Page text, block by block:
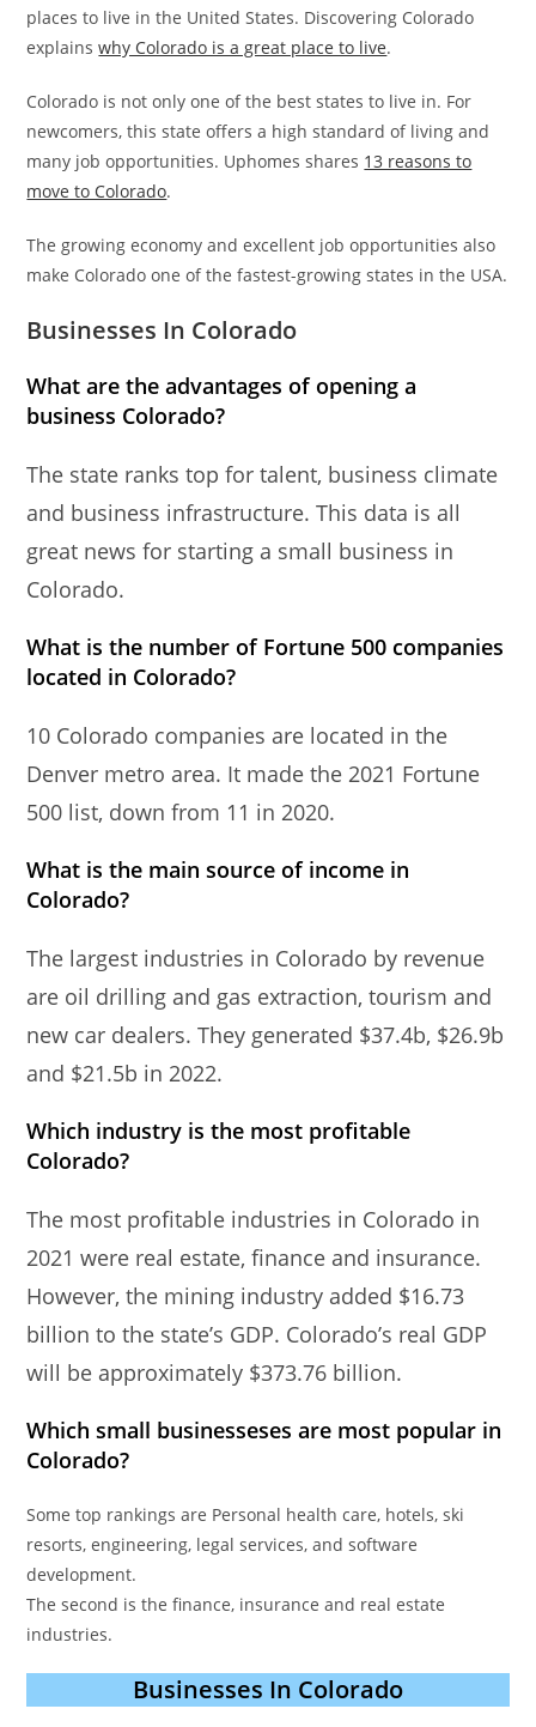
places to live in the United States. Discovering Colorado
explainswhy Colorado is a great place to live.
Colorado is not only one of the best states to live in. For
newcomers, this state offers a high standard of living and
many job opportunities. Uphomes shares 13 reasons to
move to Colorado.
The growing economy and excellent job opportunities also
make Colorado one of the fastest-growing states in the USA.
Businesses In Colorado
What are the advantages of opening a
business Colorado?
The state ranks top for talent, business climate
and business infrastructure. This data is all
great news for starting a small business in
Colorado.
What is the number of Fortune 500 companies
located in Colorado?
10 Colorado companies are located in the
Denver metro area. It made the 2021 Fortune
500 list, down from 11 in 2020.
What is the main source of income in
Colorado?
The largest industries in Colorado by revenue
are oil drilling and gas extraction, tourism and
new car dealers. They generated $37.4b, $26.9b
and $21.5b in 2022.
Which industry is the most profitable
Colorado?
The most profitable industries in Colorado in
2021 were real estate, finance and insurance.
However, the mining industry added $16.73
billion to the state’s GDP. Colorado’s real GDP
will be approximately $373.76 billion.
Which small businesseses are most popular in
Colorado?
Some top rankings are Personal health care, hotels, ski
resorts, engineering, legal services, and software
development.
The second is the finance, insurance and real estate
industries.
Businesses In Colorado